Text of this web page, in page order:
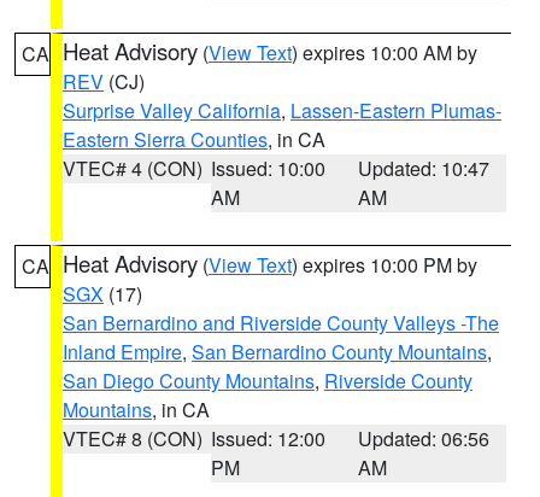
CA Heat Advisory (View Text) expires 10:00 AM by
REV (CJ)
Surprise Valley California, Lassen-Eastern Plumas-
Eastern Sierra Counties, in CA
VTEC# 4 (CON) Issued: 10:00
AM
Updated: 10:47
AM
CA Heat Advisory (View Text) expires 10:00 PM by
SGX (17)
San Bernardino and Riverside County Valleys -The
Inland Empire, San Bernardino County Mountains,
San Diego County Mountains, Riverside County
Mountains, in CA
VTEC# 8 (CON) Issued: 12:00
PM
Updated: 06:56
AM